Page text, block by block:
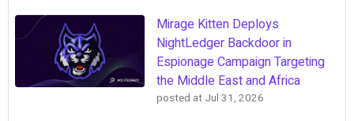
Mirage Kitten Deploys
NightLedger Backdoor in
Espionage Campaign Targeting
the Middle East and Africa
posted at Jul 31, 2026